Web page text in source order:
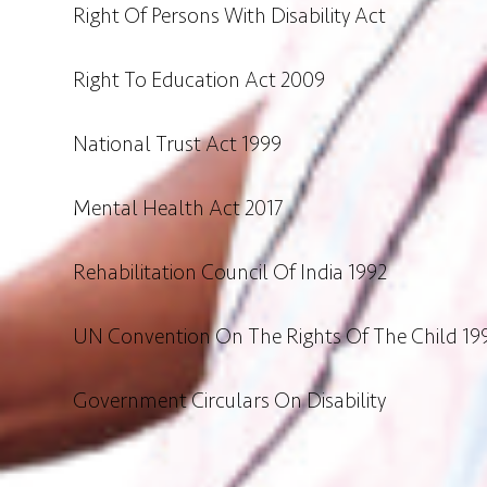
Right Of Persons With Disability Act
Right To Education Act 2009
National Trust Act 1999
Mental Health Act 2017
Rehabilitation Council Of India 1992
UN Convention On The Rights Of The Child
Government Circulars On Disability